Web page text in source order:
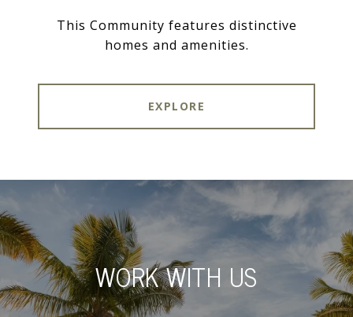
This Community features distinctive
homes and amenities.
EXPLORE
WORK WITH US